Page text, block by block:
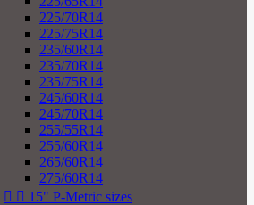
225/70R14
225/75R14
235/60R14
235/70R14
235/75R14
245/60R14
245/70R14
255/55R14
255/60R14
265/60R14
275/60R14
  15" P-Metric sizes